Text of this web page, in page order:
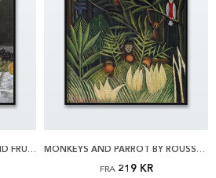
STILL LIFE WITH FLOWERS AND FRUIT BY MONET PLAKAT
MONKEYS AND PARROT BY ROUSSEAU PLAKAT
FRA 219 KR